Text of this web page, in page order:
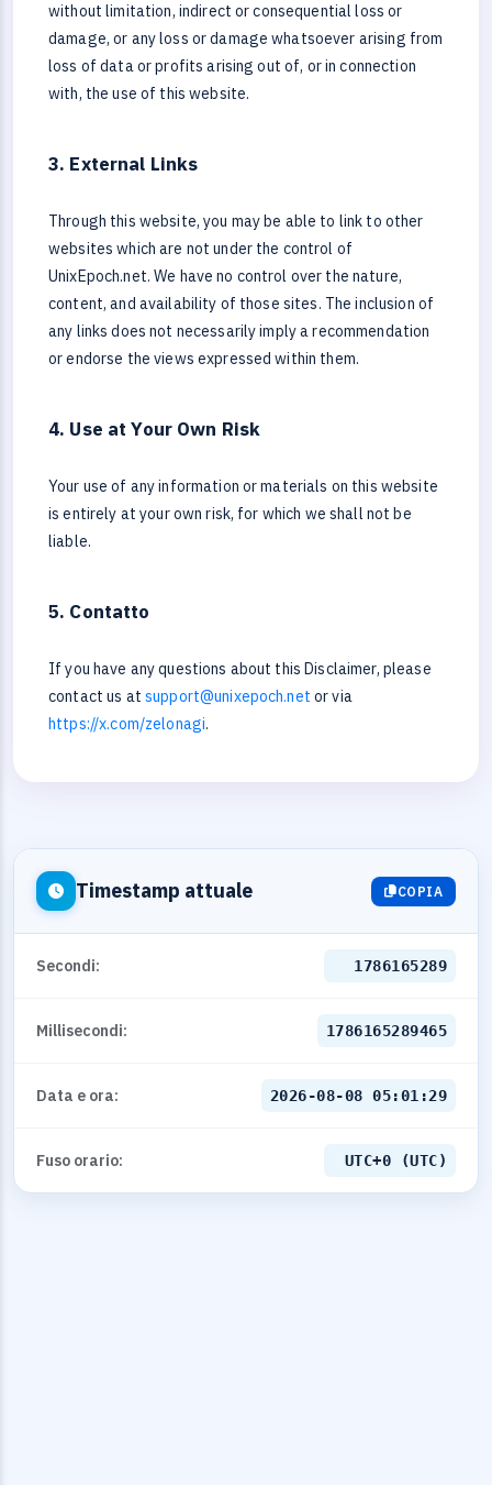
without limitation, indirect or consequential loss or
damage, or any loss or damage whatsoever arising from
loss of data or profits arising out of, or in connection
with, the use of this website.
3. External Links
Through this website, you may be able to link to other
websites which are not under the control of
UnixEpoch.net. We have no control over the nature,
content, and availability of those sites. The inclusion of
any links does not necessarily imply a recommendation
or endorse the views expressed within them.
4. Use at Your Own Risk
Your use of any information or materials on this website
is entirely at your own risk, for which we shall not be
liable.
5. Contatto
If you have any questions about this Disclaimer, please
contact us at support@unixepoch.net or via
https://x.com/zelonagi.
Timestamp attuale COPIA
Secondi: 1786165289
Millisecondi: 1786165289465
Data e ora: 2026-08-08 05:01:29
Fuso orario: UTC+0 (UTC)